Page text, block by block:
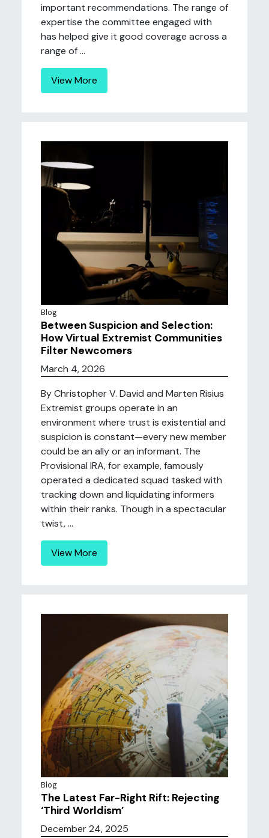
important recommendations. The range of
expertise the committee engaged with
has helped give it good coverage across a
range of ...
View More
Blog
Between Suspicion and Selection:
How Virtual Extremist Communities
Filter Newcomers
March 4, 2026
By Christopher V. David and Marten Risius
Extremist groups operate in an
environment where trust is existential and
suspicion is constant—every new member
could be an ally or an informant. The
Provisional IRA, for example, famously
operated a dedicated squad tasked with
tracking down and liquidating informers
within their ranks. Though in a spectacular
twist, ...
View More
Blog
The Latest Far-Right Rift: Rejecting
‘Third Worldism’
December 24, 2025